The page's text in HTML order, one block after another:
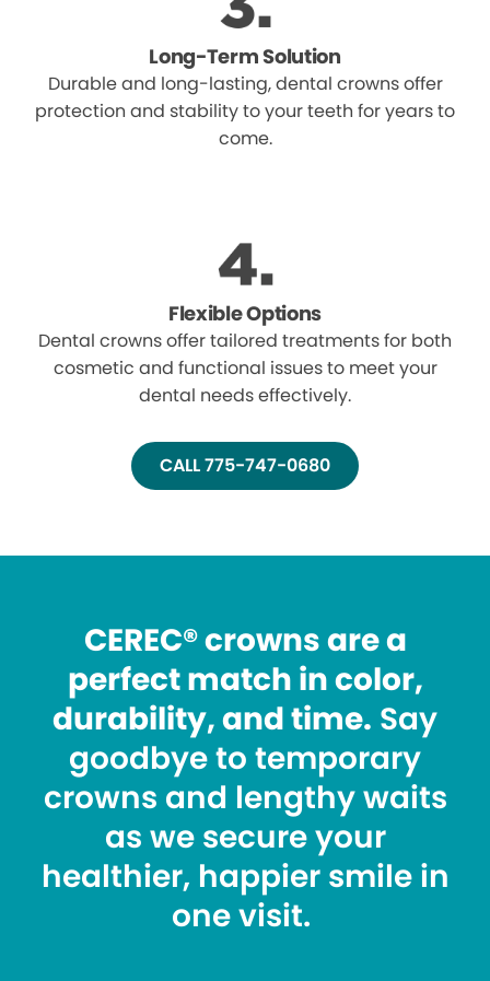
Long-Term Solution
Durable and long-lasting, dental crowns offer
protection and stability to your teeth for years to
come.
Flexible Options
Dental crowns offer tailored treatments for both
cosmetic and functional issues to meet your
dental needs effectively.
CALL 775-747-0680
CEREC® crowns are a
perfect match in color,
durability, and time. Say
goodbye to temporary
crowns and lengthy waits
as we secure your
healthier, happier smile in
one visit.